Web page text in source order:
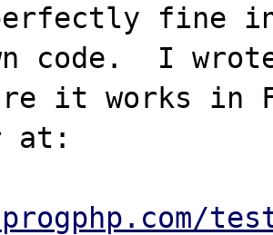
fine
code.  I
it works
at: